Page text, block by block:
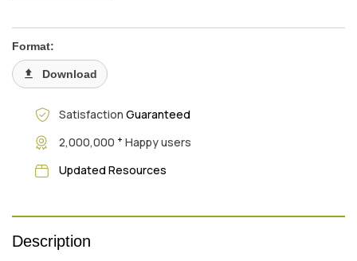
Format:
Download
Satisfaction Guaranteed
2,000,000 + Happy users
Updated Resources
Description